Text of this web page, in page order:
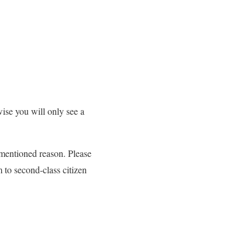
you will only see a
reason. Please
to second-class citizen